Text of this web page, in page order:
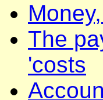
The
'costs